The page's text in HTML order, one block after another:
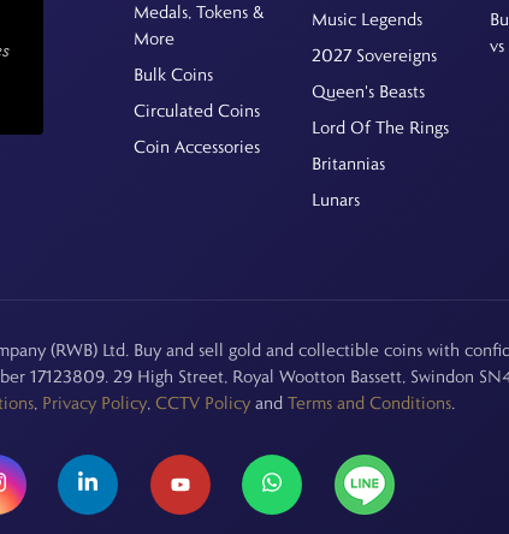
Medals, Tokens &
More
Bulk Coins
Circulated Coins
Coin Accessories
Music Legends
2027 Sovereigns
Queen's Beasts
Lord Of The Rings
Britannias
Lunars
(RWB) Ltd. Buy and sell gold and collectible coins with
17123809. 29 High Street, Royal Wootton Bassett, Swindon
, Privacy Policy, CCTV Policy and Terms and Conditions.